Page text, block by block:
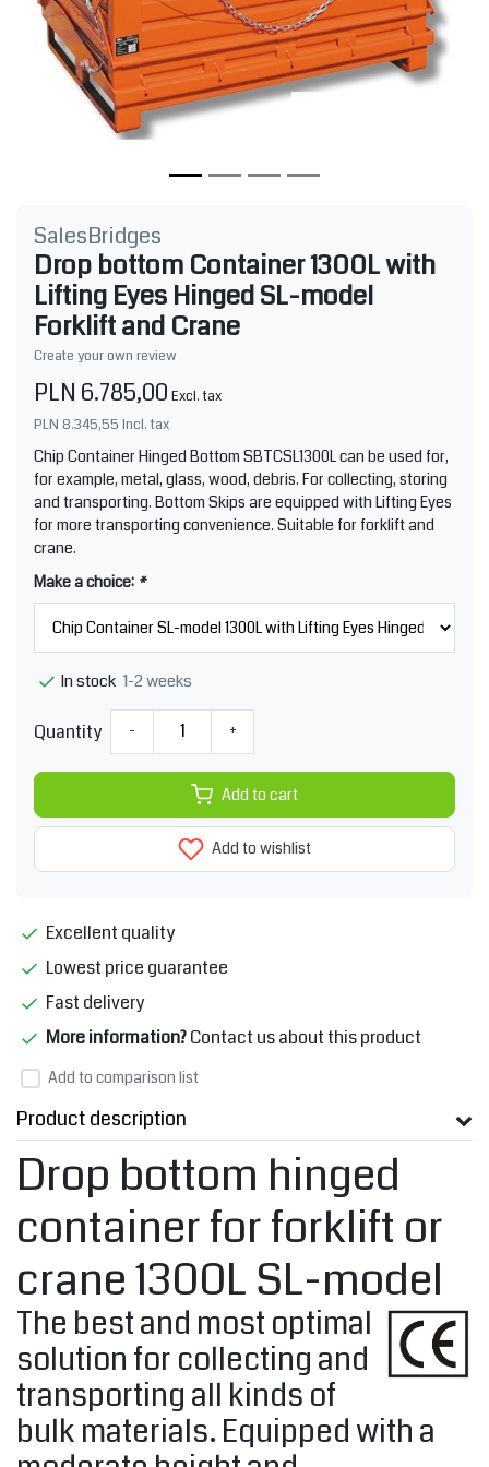
SalesBridges
Drop bottom Container 1300L with
Lifting Eyes Hinged SL-model
Forklift and Crane
Create your own review
PLN 6.785,00 Excl. tax
PLN 8.345,55 Incl. tax
Chip Container Hinged Bottom SBTCSL1300L can be used for,
for example, metal, glass, wood, debris. For collecting, storing
and transporting. Bottom Skips are equipped with Lifting Eyes
for more transporting convenience. Suitable for forklift and
crane.
Make a choice: *
In stock 1-2 weeks
Quantity - +
Add to cart
Add to wishlist
Excellent quality
Lowest price guarantee
Fast delivery
More information?Contact us about this product
Add to comparison list
Product description
Drop bottom hinged
container for forklift or
crane 1300L SL-model
The best and most optimal
solution for collecting and
transporting all kinds of
bulk materials. Equipped with a